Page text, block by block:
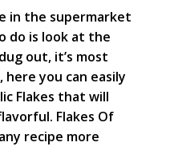
in the supermarket
do is look at the
out, it’s most
you can easily
Flakes that will
Flakes Of
recipe more